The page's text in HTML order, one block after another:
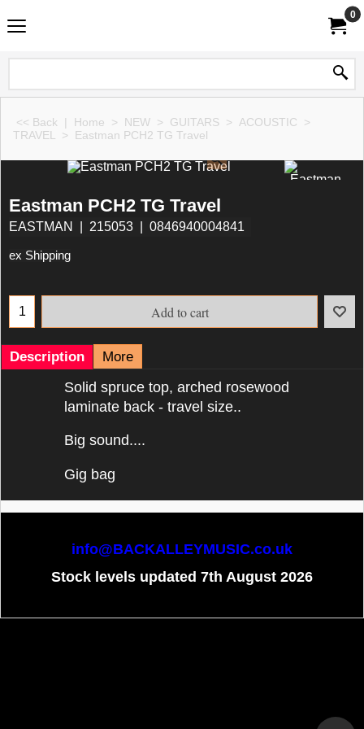
0
<< Back | Home > NEW > GUITARS > ACOUSTIC >
TRAVEL
> Eastman PCH2 TG Travel
Eastman PCH2 TG Travel
EASTMAN 215053 0846940004841
ex Shipping
Add to cart
Description More
Solid spruce top, arched rosewood
laminate back - travel size..
Big sound....
Gig bag
info@BACKALLEYMUSIC.co.uk
Stock levels updated 7th August 2026